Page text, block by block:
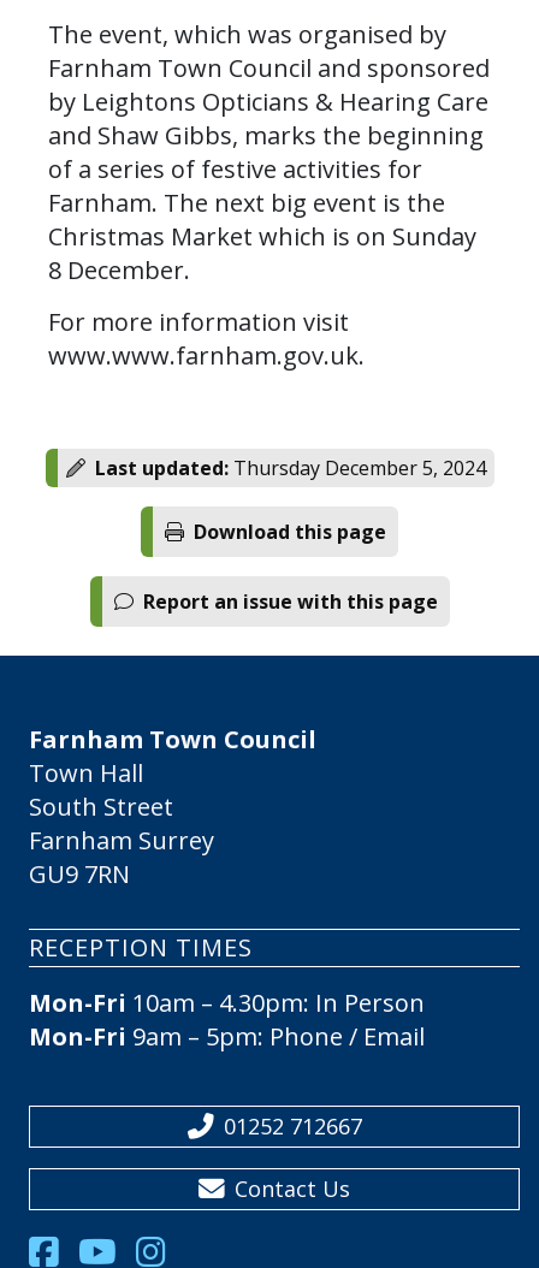
The event, which was organised by
Farnham Town Council and sponsored
by Leightons Opticians & Hearing Care
and Shaw Gibbs, marks the beginning
of a series of festive activities for
Farnham. The next big event is the
Christmas Market which is on Sunday
8 December.
For more information visit
www.www.farnham.gov.uk.
Last updated: Thursday December 5, 2024
Download this page
Report an issue with this page
Farnham Town Council
Town Hall
South Street
Farnham Surrey
GU9 7RN
RECEPTION TIMES
Mon-Fri 10am – 4.30pm: In Person
Mon-Fri 9am – 5pm: Phone / Email
01252 712667
Contact Us